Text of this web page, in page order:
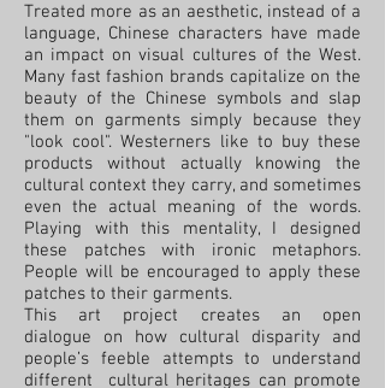
Treated more as an aesthetic, instead of a
language, Chinese characters have made
an impact on visual cultures of the West.
Many fast fashion brands capitalize on the
beauty of the Chinese symbols and slap
them on garments simply because they
"look cool". Westerners like to buy these
products without actually knowing the
cultural context they carry, and sometimes
even the actual meaning of the words.
Playing with this mentality, I designed
these patches with ironic metaphors.
People will be encouraged to apply these
patches to their garments.
This art project creates an open
dialogue on how cultural disparity and
people’s feeble attempts to understand
different cultural heritages can promote